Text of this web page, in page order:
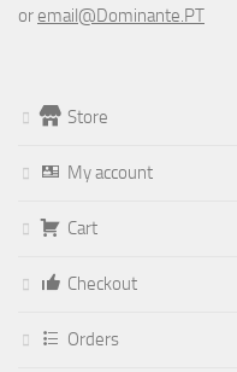
or email@Dominante.PT
Store
My account
Cart
Checkout
Orders